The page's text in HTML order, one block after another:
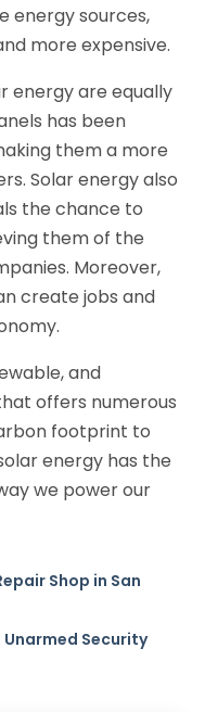
energy sources,
more expensive.
energy are equally
has been
them a more
Solar energy also
the chance to
them of the
Moreover,
create jobs and
and
offers numerous
footprint to
energy has the
we power our
Shop in San
Unarmed Security